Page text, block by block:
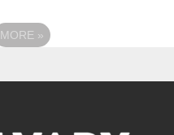
MORE »